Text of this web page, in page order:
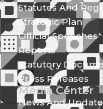
Statutes And
Strategic Plan
Official Speeches
Reports
Statutory
Press Releases
Media Center
News And